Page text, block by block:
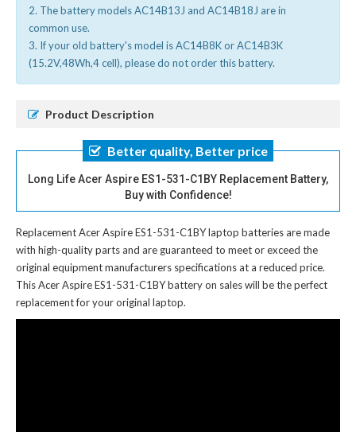
2. The battery models AC14B13J and AC14B18J are in
common use.
3. If your old battery's model is AC14B8K or AC14B3K
(15.2V,48Wh,4 cell), please do not order this battery.
Product Description
Better quality, Better price
Long Life Acer Aspire ES1-531-C1BY Replacement Battery,
Buy with Confidence!
Replacement Acer Aspire ES1-531-C1BY laptop batteriesare made
with high-quality parts and are guaranteed to meet or exceed the
original equipment manufacturers specifications at a reduced price.
This Acer Aspire ES1-531-C1BY battery on sales will be the perfect
replacement for your original laptop.